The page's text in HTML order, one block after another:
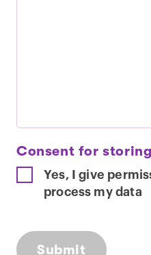
Consent for
Yes, I give
process my data